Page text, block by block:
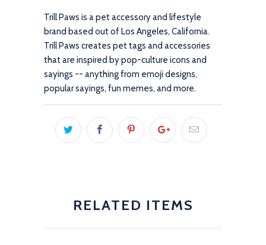
Trill Paws is a pet accessory and lifestyle
brand based out of Los Angeles, California.
Trill Paws creates pet tags and accessories
that are inspired by pop-culture icons and
sayings -- anything from emoji designs,
popular sayings, fun memes, and more.
RELATED ITEMS